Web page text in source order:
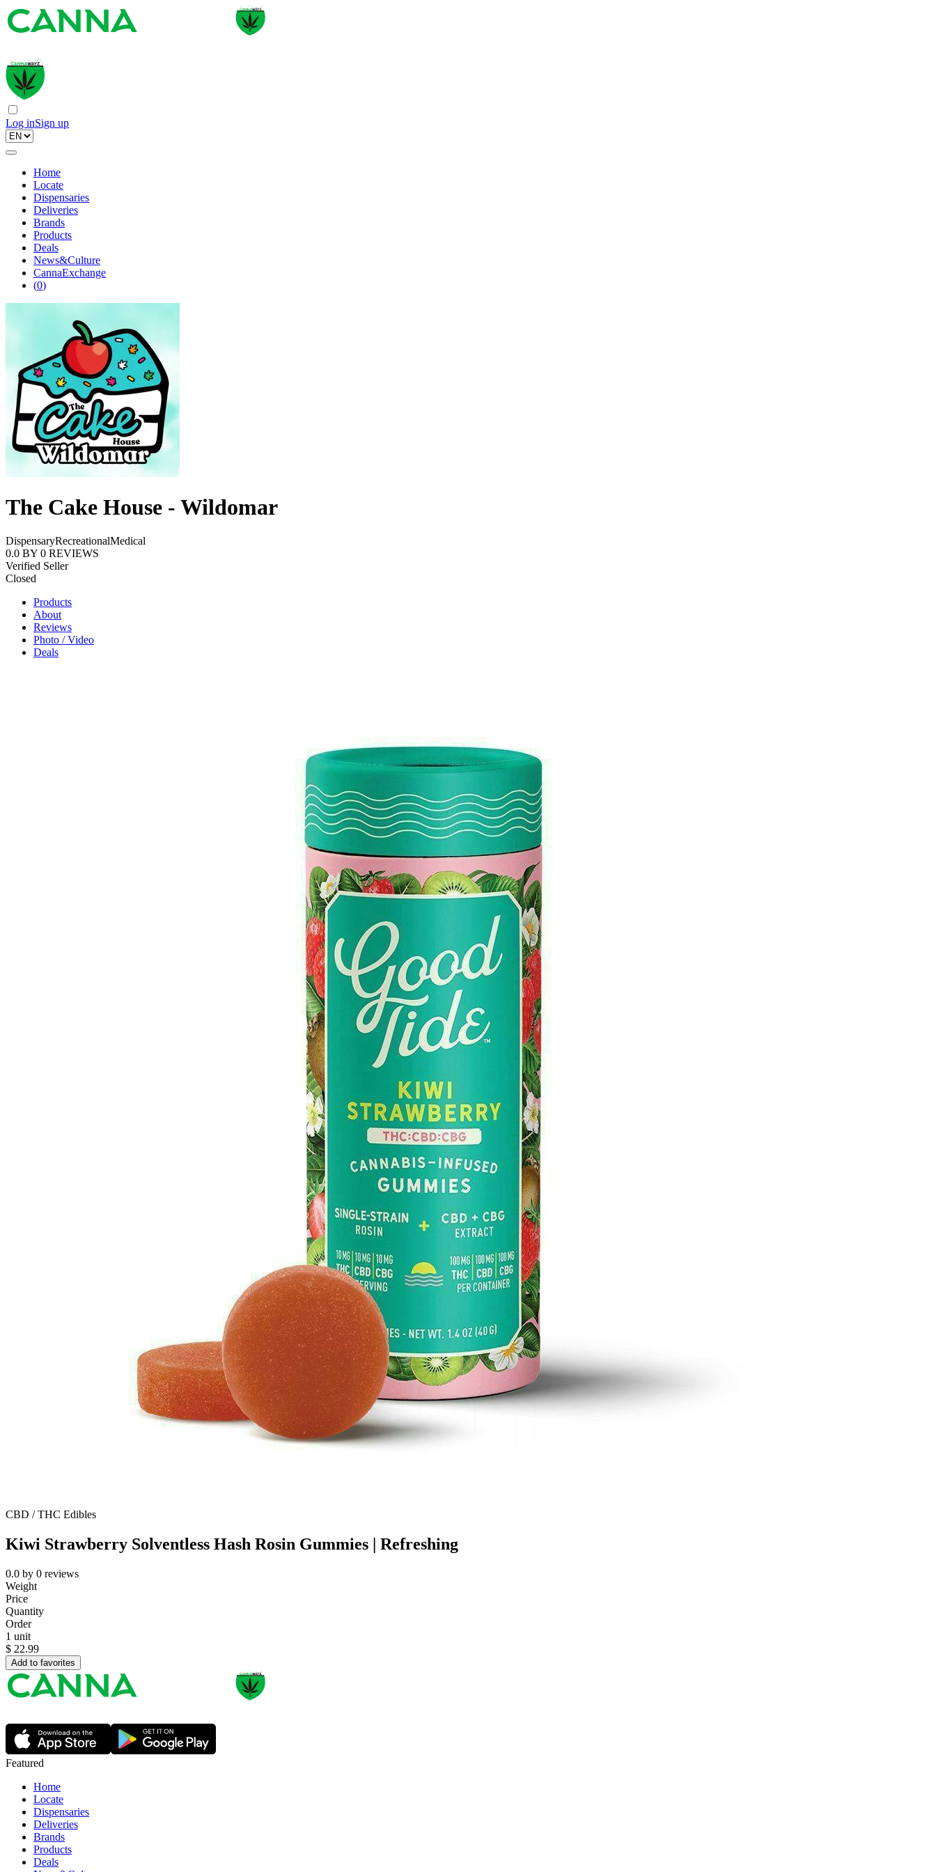
Log inSign up
Home
Locate
Dispensaries
Deliveries
Brands
Products
Deals
News&Culture
CannaExchange
(0)
The Cake House - Wildomar
DispensaryRecreationalMedical
0.0 BY 0 REVIEWS
Verified Seller
Closed
Products
About
Reviews
Photo / Video
Deals
CBD / THC Edibles
Kiwi Strawberry Solventless Hash Rosin Gummies | Refreshing
0.0 by 0 reviews
Weight
Price
Quantity
Order
1 unit
$ 22.99
Add to favorites
Featured
Home
Locate
Dispensaries
Deliveries
Brands
Products
Deals